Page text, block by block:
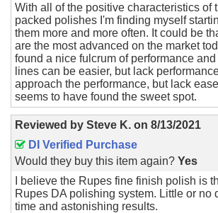
With all of the positive characteristics of
packed polishes I'm finding myself
them more and more often. It could be
are the most advanced on the market
found a nice fulcrum of performance
lines can be easier, but lack
approach the performance, but lack
seems to have found the sweet spot.
Reviewed by Steve K. on 8/13/2021
DI Verified Purchase
Would they buy this item again? Yes
I believe the Rupes fine finish polish is
Rupes DA polishing system. Little or no
time and astonishing results.